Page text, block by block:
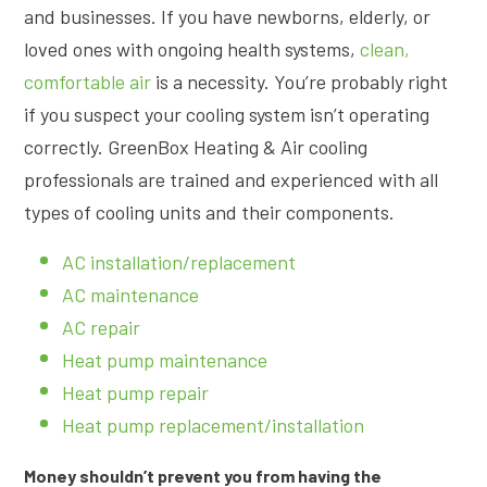
and businesses. If you have newborns, elderly, or
loved ones with ongoing health systems, clean,
comfortable air is a necessity. You’re probably right
if you suspect your cooling system isn’t operating
correctly. GreenBox Heating & Air cooling
professionals are trained and experienced with all
types of cooling units and their components.
AC installation/replacement
AC maintenance
AC repair
Heat pump maintenance
Heat pump repair
Heat pump replacement/installation
Money shouldn’t prevent you from having the